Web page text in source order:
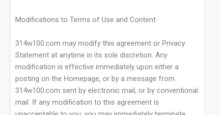
Modifications to Terms of Use and Content
314w100.com may modify this agreement or Privacy
Statement at anytime in its sole discretion. Any
modification is effective immediately upon either a
posting on the Homepage, or by a message from
314w100.com sent by electronic mail, or by conventional
mail. If any modification to this agreement is